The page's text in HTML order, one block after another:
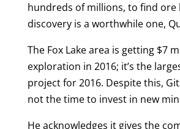
hundreds of millions, to find ore
discovery is a worthwhile one,
The Fox Lake area is getting $7
exploration in 2016; it’s the
project for 2016. Despite this,
not the time to invest in new
He acknowledges it gives the